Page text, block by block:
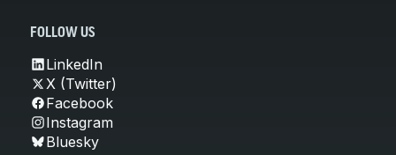
FOLLOW US
LinkedIn
X (Twitter)
Facebook
Instagram
Bluesky